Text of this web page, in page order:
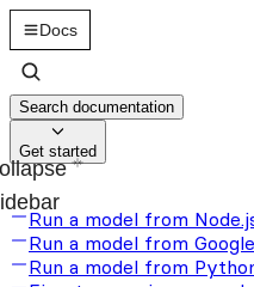
Docs
Search documentation
Get started
Run a model from
Run a model from
Run a model from